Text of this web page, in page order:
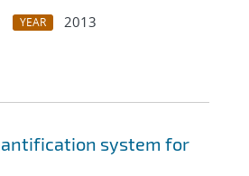
YEAR
2013
system for